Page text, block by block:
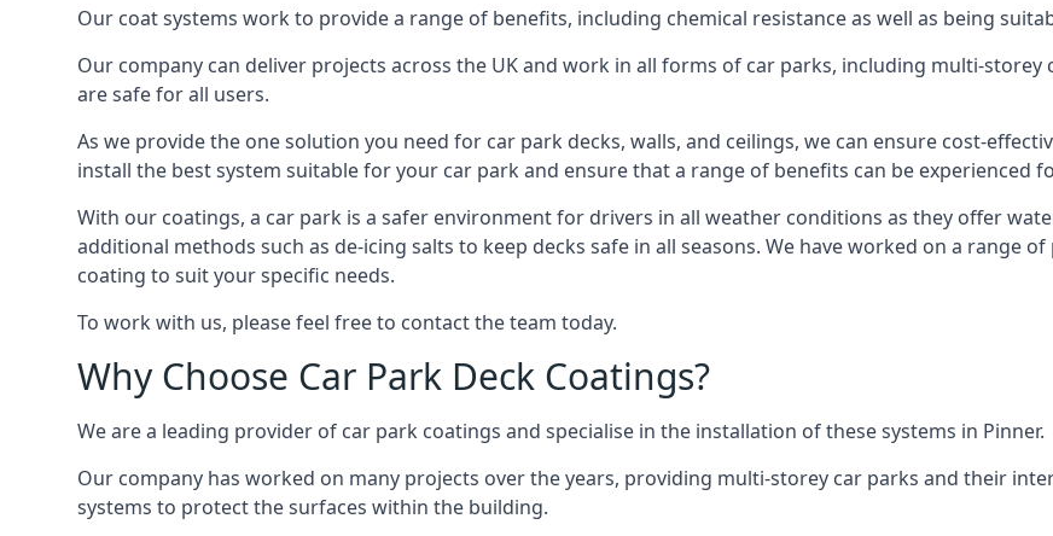
Our coat systems work to provide a range of benefits, including chemical resistance as well as being
Our company can deliver projects across the UK and work in all forms of car parks, including multi-
are safe for all users.
As we provide the one solution you need for car park decks, walls, and ceilings, we can ensure cost-
install the best system suitable for your car park and ensure that a range of benefits can be experienced
With our coatings, a car park is a safer environment for drivers in all weather conditions as they offer
additional methods such as de-icing salts to keep decks safe in all seasons. We have worked on a range
coating to suit your specific needs.
To work with us, please feel free to contact the team today.
Why Choose Car Park Deck Coatings?
We are a leading provider of car park coatings and specialise in the installation of these systems in Pinner.
Our company has worked on many projects over the years, providing multi-storey car parks and their
systems to protect the surfaces within the building.